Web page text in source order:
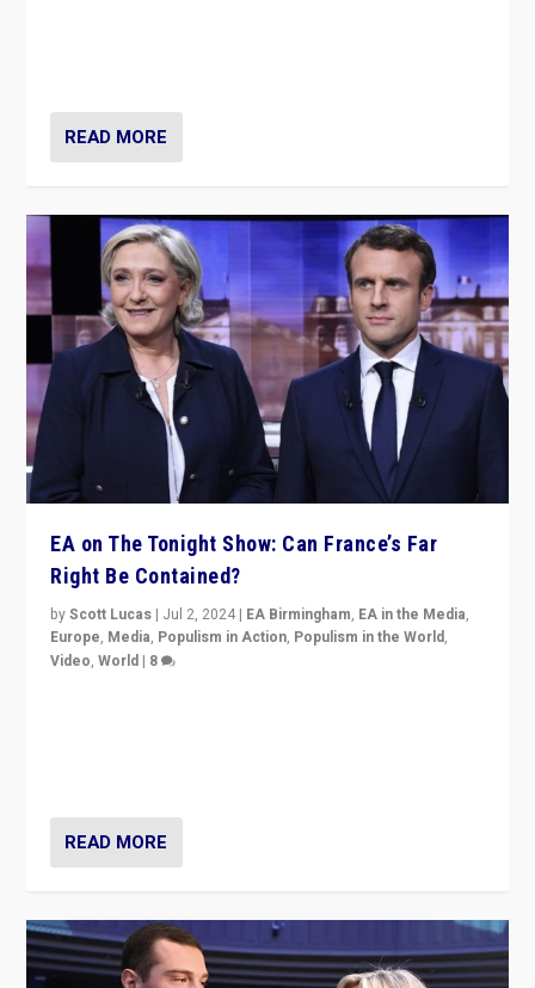
READ MORE
EA on The Tonight Show: Can France’s Far
Right Be Contained?
byScott Lucas | Jul 2, 2024 | EA Birmingham, EA in the Media,
Europe, Media, Populism in Action, Populism in the World,
Video,World | 8
READ MORE